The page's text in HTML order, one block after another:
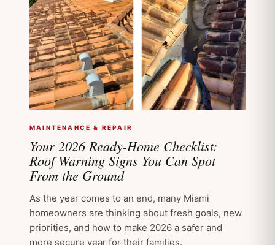
MAINTENANCE & REPAIR
Your 2026 Ready-Home Checklist:
Roof Warning Signs You Can Spot
From the Ground
As the year comes to an end, many Miami
homeowners are thinking about fresh goals, new
priorities, and how to make 2026 a safer and
more secure year for their families.